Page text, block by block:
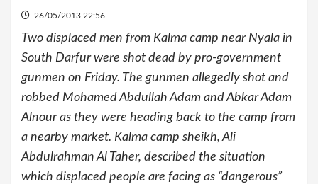
26/05/2013 22:56
Two displaced men from Kalma camp near Nyala in
South Darfur were shot dead by pro-government
gunmen on Friday. The gunmen allegedly shot and
robbed Mohamed Abdullah Adam and Abkar Adam
Alnour as they were heading back to the camp from
a nearby market. Kalma camp sheikh, Ali
Abdulrahman Al Taher, described the situation
which displaced people are facing as “dangerous”